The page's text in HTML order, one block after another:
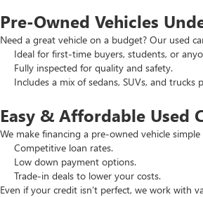
Pre-Owned Vehicles
Need a great vehicle on a budget? Our used
Ideal for first-time buyers, students, or
Fully inspected for quality and safety.
Includes a mix of sedans, SUVs, and trucks
Easy & Affordable Used
We make financing a pre-owned vehicle
Competitive loan rates.
Low down payment options.
Trade-in deals to lower your costs.
Even if your credit isn’t perfect, we work with